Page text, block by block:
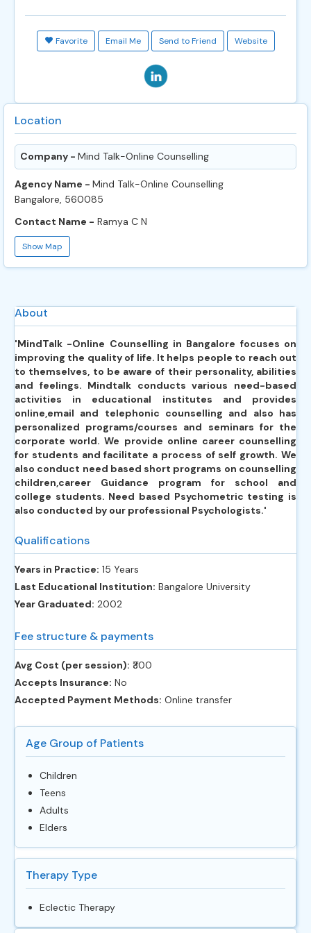
Favorite Email Me Send to Friend Website
Location
Company - Mind Talk-Online Counselling
Agency Name - Mind Talk-Online Counselling
Bangalore, 560085
Contact Name - Ramya C N
Show Map
About
'MindTalk -Online Counselling in Bangalore focuses on
improving the quality of life. It helps people to reach out
to themselves, to be aware of their personality, abilities
and feelings. Mindtalk conducts various need-based
activities in educational institutes and provides
online,email and telephonic counselling and also has
personalized programs/courses and seminars for the
corporate world. We provide online career counselling
for students and facilitate a process of self growth. We
also conduct need based short programs on counselling
children,career Guidance program for school and
college students. Need based Psychometric testing is
also conducted by our professional Psychologists.'
Qualifications
Years in Practice: 15 Years
Last Educational Institution: Bangalore University
Year Graduated: 2002
Fee structure & payments
Avg Cost (per session): ‎₹300
Accepts Insurance: No
Accepted Payment Methods: Online transfer
Age Group of Patients
Children
Teens
Adults
Elders
Therapy Type
Eclectic Therapy